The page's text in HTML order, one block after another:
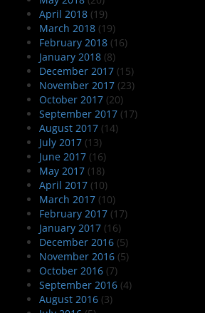
April 2018 (19)
March 2018 (19)
February 2018 (16)
January 2018 (8)
December 2017 (15)
November 2017 (23)
October 2017 (20)
September 2017 (17)
August 2017 (14)
July 2017 (13)
June 2017 (16)
May 2017 (18)
April 2017 (10)
March 2017 (10)
February 2017 (17)
January 2017 (16)
December 2016 (5)
November 2016 (5)
October 2016 (7)
September 2016 (4)
August 2016 (3)